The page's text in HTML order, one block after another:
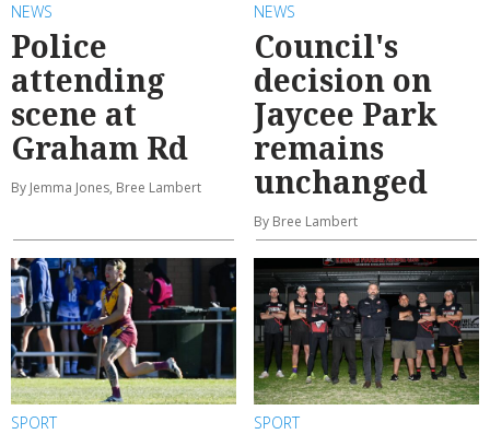
NEWS
Police
attending
scene at
Graham Rd
By Jemma Jones, Bree Lambert
NEWS
Council's
decision on
Jaycee Park
remains
unchanged
By Bree Lambert
SPORT SPORT